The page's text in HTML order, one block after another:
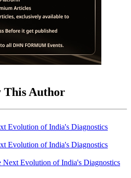
This Author
Next Evolution of India's Diagnostics